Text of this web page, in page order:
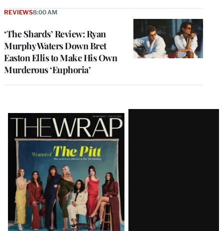
‘The Shards’ Review: Ryan
Murphy Waters Down Bret
Easton Ellis to Make His Own
Murderous ‘Euphoria’
REVIEWS8:00 AM
Latest
Magazine
Issue